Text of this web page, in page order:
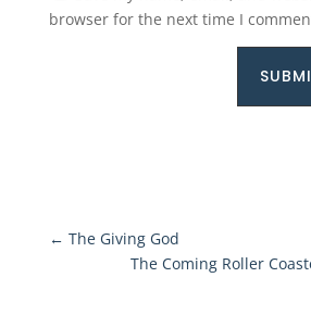
browser for the next time I
← The Giving God
The Coming Roller